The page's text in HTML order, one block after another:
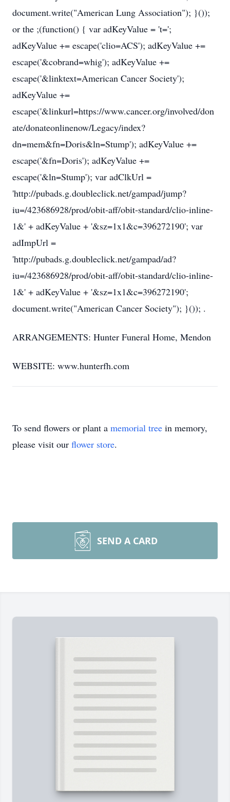
document.write("American Lung Association"); }());
or the ;(function() { var adKeyValue = 't=';
adKeyValue += escape('clio=ACS'); adKeyValue +=
escape('&cobrand=whig'); adKeyValue +=
escape('&linktext=American Cancer Society');
adKeyValue +=
escape('&linkurl=https://www.cancer.org/involved/don
ate/donateonlinenow/Legacy/index?
dn=mem&fn=Doris&ln=Stump'); adKeyValue +=
escape('&fn=Doris'); adKeyValue +=
escape('&ln=Stump'); var adClkUrl =
'http://pubads.g.doubleclick.net/gampad/jump?
iu=/423686928/prod/obit-aff/obit-standard/clio-inline-
1&' + adKeyValue + '&sz=1x1&c=396272190'; var
adImpUrl =
'http://pubads.g.doubleclick.net/gampad/ad?
iu=/423686928/prod/obit-aff/obit-standard/clio-inline-
1&' + adKeyValue + '&sz=1x1&c=396272190';
document.write("American Cancer Society"); }()); .
ARRANGEMENTS: Hunter Funeral Home, Mendon
WEBSITE: www.hunterfh.com
To send flowers or plant a memorial tree in memory,
please visit our flower store.
SEND A CARD